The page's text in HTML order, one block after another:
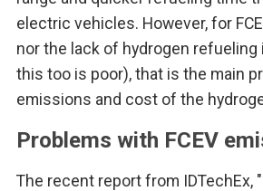
electric vehicles. However, for
nor the lack of hydrogen
this too is poor), that is the main
emissions and cost of the
Problems with FCEV
The recent report from IDTechEx, "